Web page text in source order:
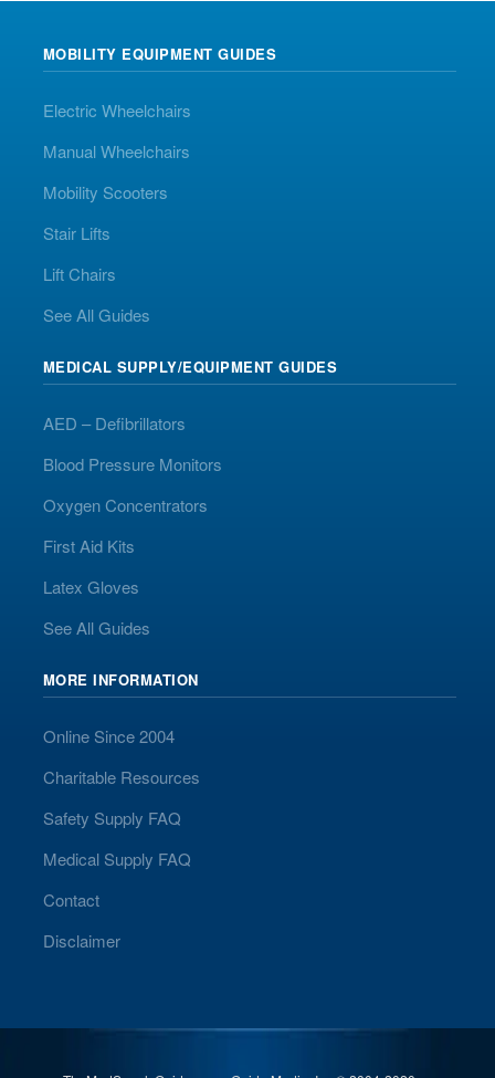
MOBILITY EQUIPMENT GUIDES
Electric Wheelchairs
Manual Wheelchairs
Mobility Scooters
Stair Lifts
Lift Chairs
See All Guides
MEDICAL SUPPLY/EQUIPMENT GUIDES
AED – Defibrillators
Blood Pressure Monitors
Oxygen Concentrators
First Aid Kits
Latex Gloves
See All Guides
MORE INFORMATION
Online Since 2004
Charitable Resources
Safety Supply FAQ
Medical Supply FAQ
Contact
Disclaimer